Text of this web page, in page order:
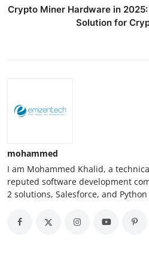
Crypto Miner Hardware in
Solution for
mohammed
I am Mohammed Khalid, a
reputed software development
2 solutions, Salesforce, and